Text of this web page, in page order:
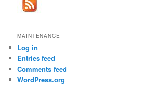
MAINTENANCE
Log in
Entries feed
Comments feed
WordPress.org